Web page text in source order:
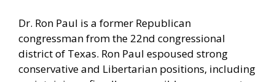
Dr. Ron Paul is a former Republican
congressman from the 22nd congressional
district of Texas. Ron Paul espoused strong
conservative and Libertarian positions, including